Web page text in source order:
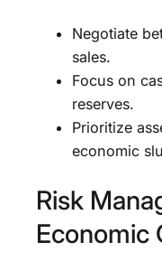
Negotiate
sales.
Focus on
reserves.
Prioritize
economic
Risk
Economic